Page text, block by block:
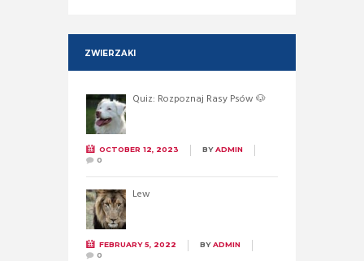
ZWIERZAKI
Quiz: Rozpoznaj Rasy Psów 🐶
OCTOBER 12, 2023 BYADMIN
0
Lew
FEBRUARY 5, 2022 BYADMIN
0